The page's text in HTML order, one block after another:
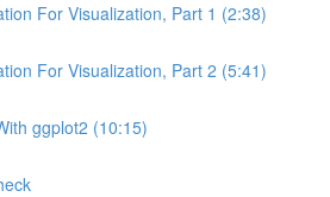
For Visualization, Part 1 (2:38)
For Visualization, Part 2 (5:41)
ggplot2 (10:15)